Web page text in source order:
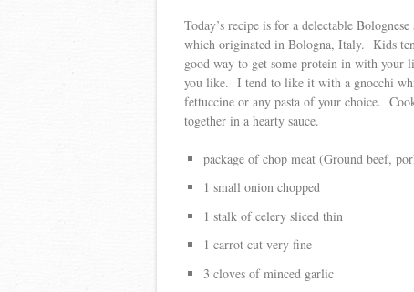
Today’s recipe is for a delectable
which originated in Bologna, Italy. Kids
good way to get some protein in with
you like. I tend to like it with a gnocchi
fettuccine or any pasta of your choice.
together in a hearty sauce.
package of chop meat (Ground beef,
1 small onion chopped
1 stalk of celery sliced thin
1 carrot cut very fine
3 cloves of minced garlic